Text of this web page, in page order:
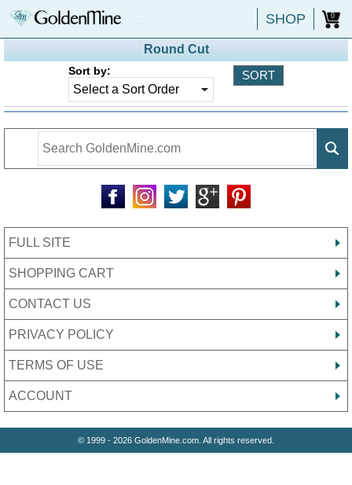
SHOP 0
Round Cut
Sort by:
FULL SITE
SHOPPING CART
CONTACT US
PRIVACY POLICY
TERMS OF USE
ACCOUNT
© 1999 - 2026 GoldenMine.com. All rights reserved.